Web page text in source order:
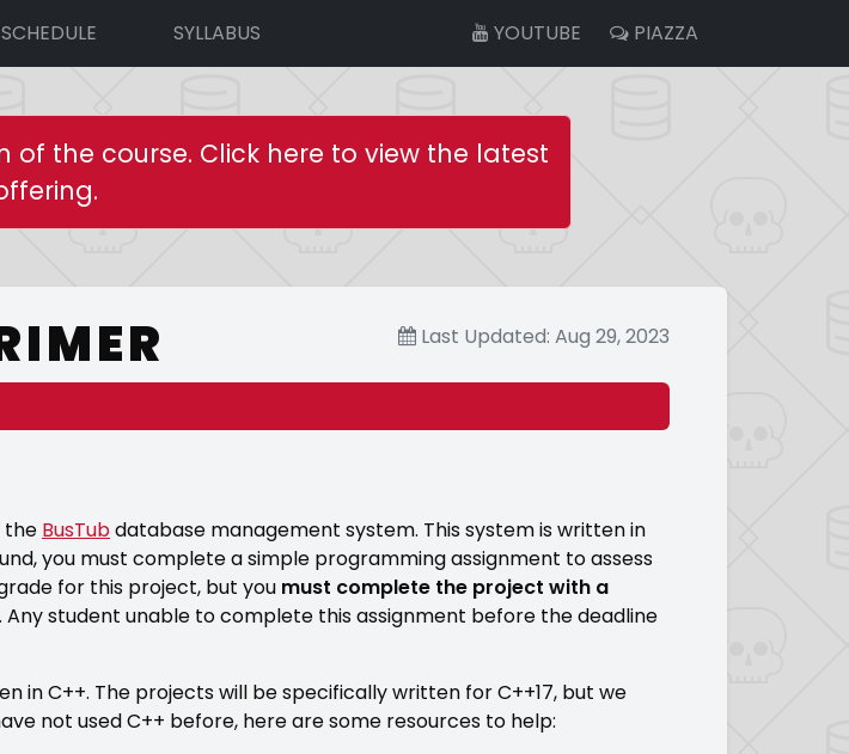
SCHEDULE SYLLABUS YOUTUBE PIAZZA
of the course. Click here to view the latest
Last Updated: Aug 29, 2023
the BusTubdatabase management system. This system is written in
you must complete a simple programming assignment to assess
for this project, but you must complete the project with a
student unable to complete this assignment before the deadline
C++. The projects will be specifically written for C++17, but we
not used C++ before, here are some resources to help: